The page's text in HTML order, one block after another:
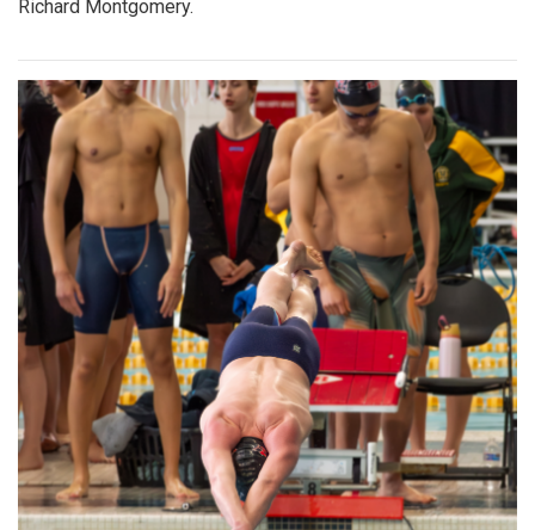
Richard Montgomery.